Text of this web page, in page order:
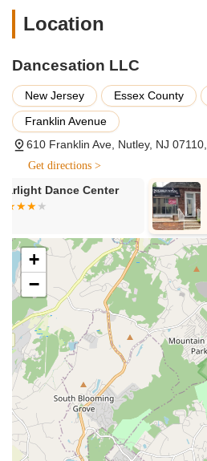
Award-Winning Competition
has a reputation as an award-
excellence. This is a significant
to competitive dance.
Pathways to Professional
strong track record of students
performing arts schools,
even working on Broadway,
Diverse Age Range Catered
instruction for a broad
seniors," ensuring that dance
for every generation in the
Variety of Dance Styles:
ballet, tap, and jazz, the studio
in popular genres such as hip
comprehensive and diverse
Passionate and Experienced
inspiration behind the studio
power of dance, with the owner
experienced its benefits in
lasting friendships. This
teaching philosophy.
Location
Dancesation LLC
New Jersey Essex County
Franklin Avenue
610 Franklin Ave, Nutley, NJ
Get directions >
Dancers In Motion
+
−